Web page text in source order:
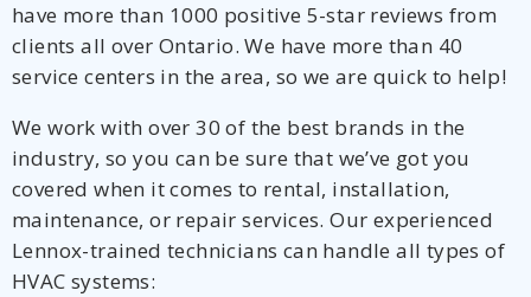
have more than 1000 positive 5-star reviews from
clients all over Ontario. We have more than 40
service centers in the area, so we are quick to help!
We work with over 30 of the best brands in the
industry, so you can be sure that we’ve got you
covered when it comes to rental, installation,
maintenance, or repair services. Our experienced
Lennox-trained technicians can handle all types of
HVAC systems: